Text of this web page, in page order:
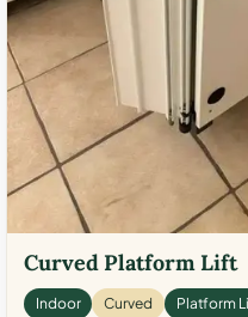
Curved Platform Lift
Indoor Curved Platform